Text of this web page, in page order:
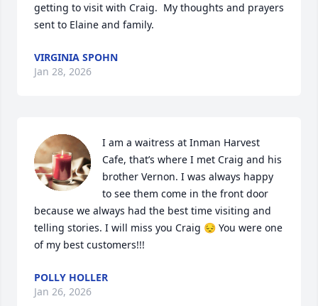
getting to visit with Craig.  My thoughts and prayers
sent to Elaine and family.
VIRGINIA SPOHN
Jan 28, 2026
I am a waitress at Inman Harvest
Cafe, that’s where I met Craig and his
brother Vernon. I was always happy
to see them come in the front door
because we always had the best time visiting and
telling stories. I will miss you Craig 😔 You were one
of my best customers!!!
POLLY HOLLER
Jan 26, 2026